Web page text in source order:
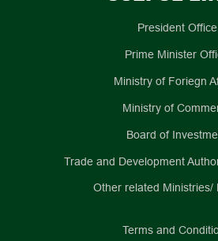
Embassy of
Pakistan,
Beijing
iv.
v.
vi.
vii.
viii.
ix.
x.
xi.
xii.
xiii.
President Office
Prime Minister
Ministry of Foriegn
Ministry of
Board of
Trade and Development
Other related Ministries/
Terms and